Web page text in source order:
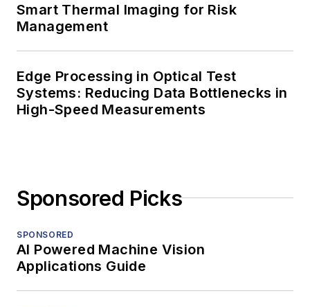
Smart Thermal Imaging for Risk
Management
Edge Processing in Optical Test
Systems: Reducing Data Bottlenecks in
High-Speed Measurements
Sponsored Picks
SPONSORED
AI Powered Machine Vision
Applications Guide